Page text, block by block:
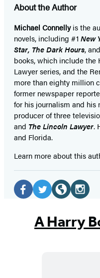
About the Author
Michael Connellyis the
novels, including #1 New
Star, The Dark Hours, and
books, which include the
Lawyer series, and the
more than eighty million
former newspaper
for his journalism and his
producer of three
and The Lincoln Lawyer.
and Florida.
Learn more about this
Social
Media
(opens(opens
in
(opens
in
(opens
in
A Harry